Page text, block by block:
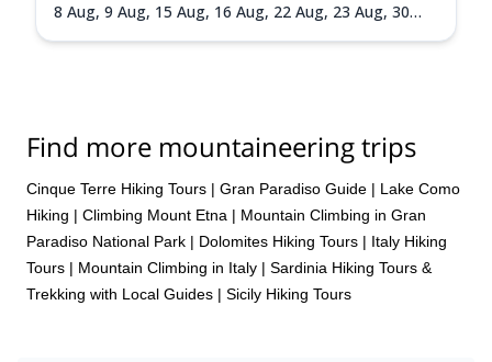
8 Aug, 9 Aug, 15 Aug, 16 Aug, 22 Aug, 23 Aug, 30
Find more mountaineering trips
Cinque Terre Hiking Tours | Gran Paradiso Guide | Lake Como
Hiking | Climbing Mount Etna | Mountain Climbing in Gran
Paradiso National Park | Dolomites Hiking Tours | Italy Hiking
Tours | Mountain Climbing in Italy | Sardinia Hiking Tours &
Trekking with Local Guides | Sicily Hiking Tours